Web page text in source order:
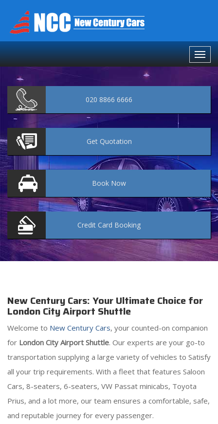
020 8866 6666
Get Quotation
Book Now
Credit Card Booking
New Century Cars: Your Ultimate Choice for
London City Airport Shuttle
Welcome to New Century Cars, your counted-on companion
for London City Airport Shuttle. Our experts are your go-to
transportation supplying a large variety of vehicles to Satisfy
all your trip requirements. With a fleet that features Saloon
Cars, 8-seaters, 6-seaters, VW Passat minicabs, Toyota
Prius, and a lot more, our team ensures a comfortable, safe,
and reputable journey for every passenger.